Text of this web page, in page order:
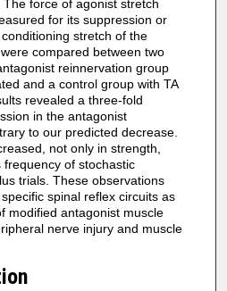
force of agonist stretch
for its suppression or
stretch of the
compared between two
reinnervation group
and a control group with TA
revealed a three-fold
in the antagonist
to our predicted decrease.
not only in strength,
of stochastic
trials. These observations
spinal reflex circuits as
modified antagonist muscle
nerve injury and muscle